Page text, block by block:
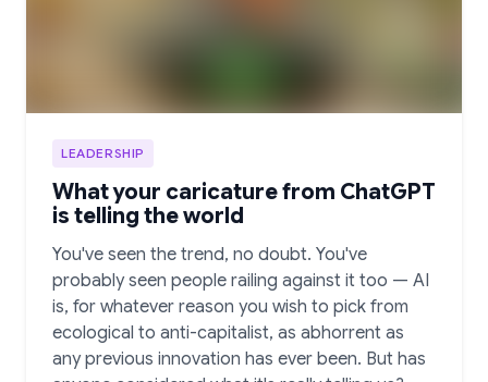
LEADERSHIP
What your caricature from ChatGPT
is telling the world
You've seen the trend, no doubt. You've
probably seen people railing against it too — AI
is, for whatever reason you wish to pick from
ecological to anti-capitalist, as abhorrent as
any previous innovation has ever been. But has